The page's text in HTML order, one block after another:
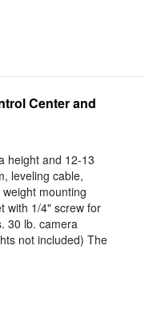
Center and
height and 12-13
leveling cable,
mounting
with 1/4" screw for
30 lb. camera
not included) The